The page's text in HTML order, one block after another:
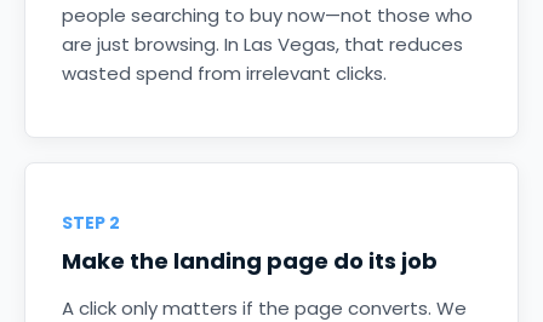
people searching to buy now—not those who
are just browsing. In Las Vegas, that reduces
wasted spend from irrelevant clicks.
STEP 2
Make the landing page do its job
A click only matters if the page converts. We